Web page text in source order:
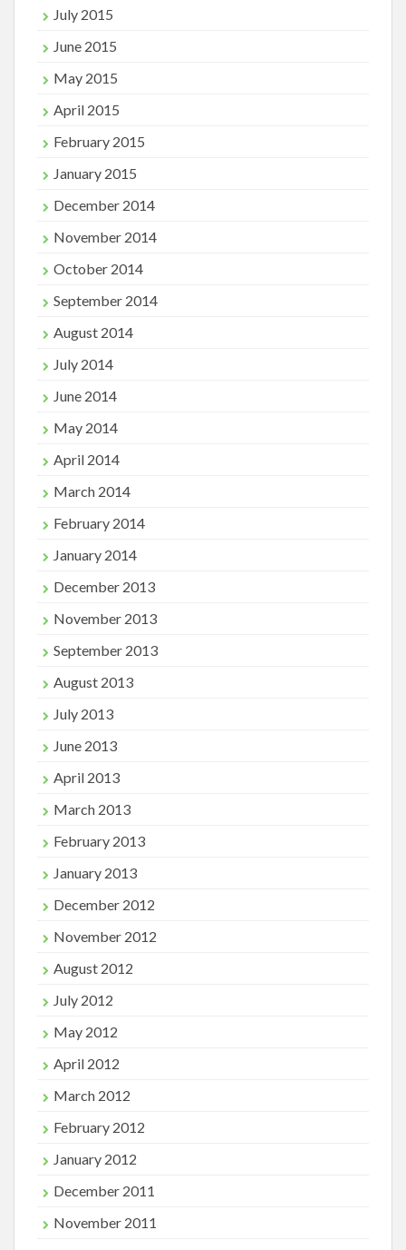
July 2015
June 2015
May 2015
April 2015
February 2015
January 2015
December 2014
November 2014
October 2014
September 2014
August 2014
July 2014
June 2014
May 2014
April 2014
March 2014
February 2014
January 2014
December 2013
November 2013
September 2013
August 2013
July 2013
June 2013
April 2013
March 2013
February 2013
January 2013
December 2012
November 2012
August 2012
July 2012
May 2012
April 2012
March 2012
February 2012
January 2012
December 2011
November 2011